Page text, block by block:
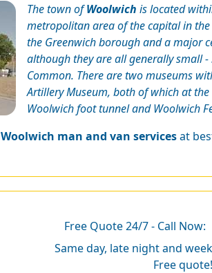
The town ofWoolwich is located
metropolitan area of the capital in
the Greenwich borough and a major
although they are all generally small -
Common. There are two museums
Artillery Museum, both of which at
Woolwich foot tunnel and Woolwich
Woolwich man and van servicesat
Free Quote 24/7 - Call Now:
Same day, late night and
Free quote!